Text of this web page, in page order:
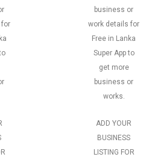
for
business or
work details for
Free in Lanka
Super App to
get more
business or
works.
ADD YOUR
BUSINESS
LISTING FOR